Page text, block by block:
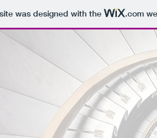
was designed with the .com